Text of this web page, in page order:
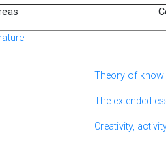
Theory of
The extended
Creativity,